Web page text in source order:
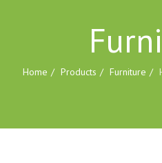
Home Products Furniture